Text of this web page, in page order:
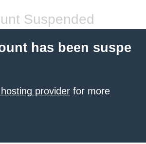
Suspended
has been suspe
provider for more